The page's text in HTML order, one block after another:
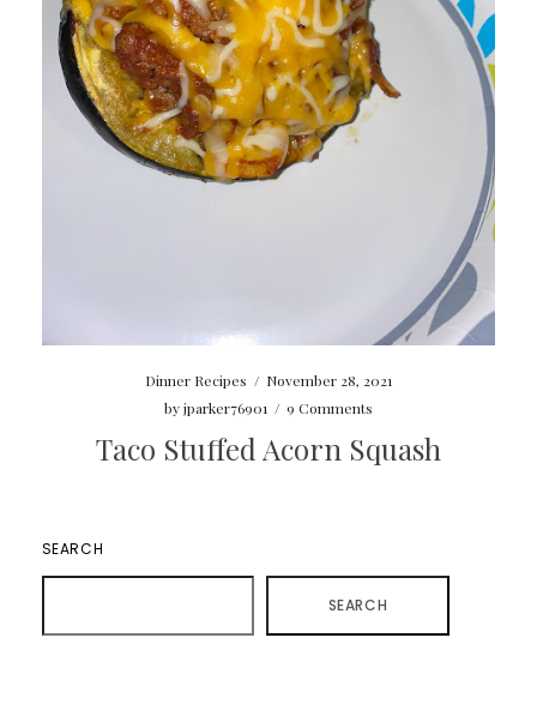
Dinner Recipes / November 28, 2021
byjparker76901 / 9 Comments
Taco Stuffed Acorn Squash
SEARCH
SEARCH